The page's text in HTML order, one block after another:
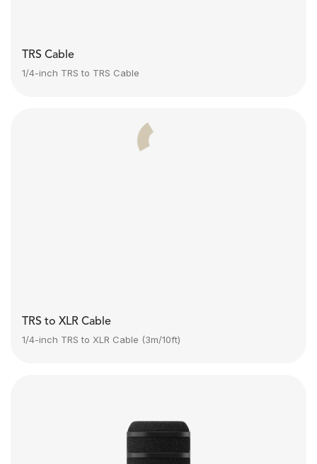
TRS Cable
1/4-inch TRS to TRS Cable
TRS to XLR Cable
1/4-inch TRS to XLR Cable (3m/10ft)